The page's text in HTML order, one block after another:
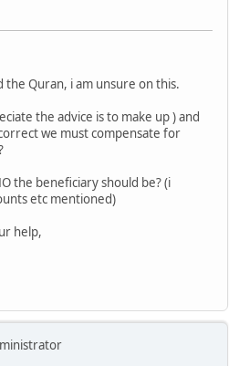
the Quran, i am unsure on this.
the advice is to make up ) and
we must compensate for
the beneficiary should be? (i
etc mentioned)
help,